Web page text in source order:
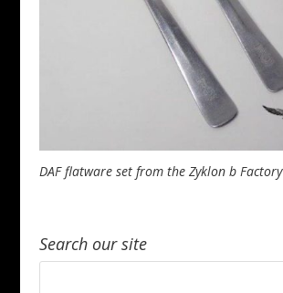
DAF flatware set from the Zyklon b Factory
Search our site